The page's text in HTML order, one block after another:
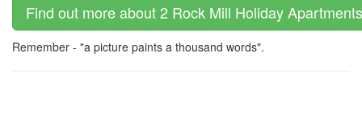
Find out more about 2 Rock Mill Holiday
Remember - "a picture paints a thousand words".